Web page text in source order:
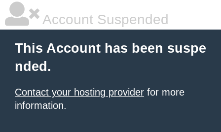
Account Suspended
This Account has been suspe
nded.
Contact your hosting provider for more
information.